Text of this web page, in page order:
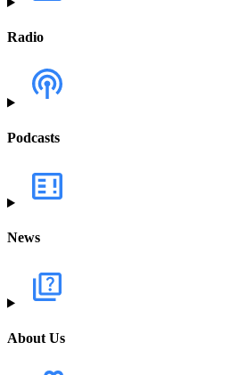
Radio
Podcasts
News
About Us